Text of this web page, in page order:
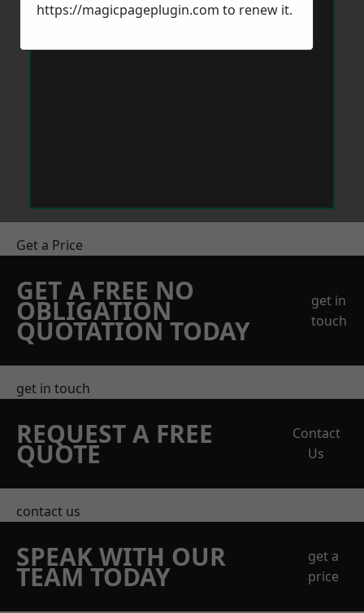
Get a Price
GET A FREE NO
OBLIGATION
QUOTATION TODAY
get in
touch
get in touch
REQUEST A FREE
QUOTE
Contact
Us
contact us
SPEAK WITH OUR
TEAM TODAY
get a
price
https://magicpageplugin.com to renew it.